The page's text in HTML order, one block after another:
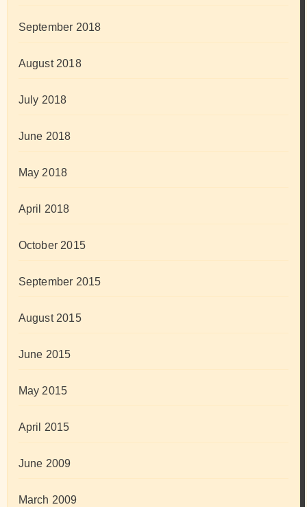
September 2018
August 2018
July 2018
June 2018
May 2018
April 2018
October 2015
September 2015
August 2015
June 2015
May 2015
April 2015
June 2009
March 2009